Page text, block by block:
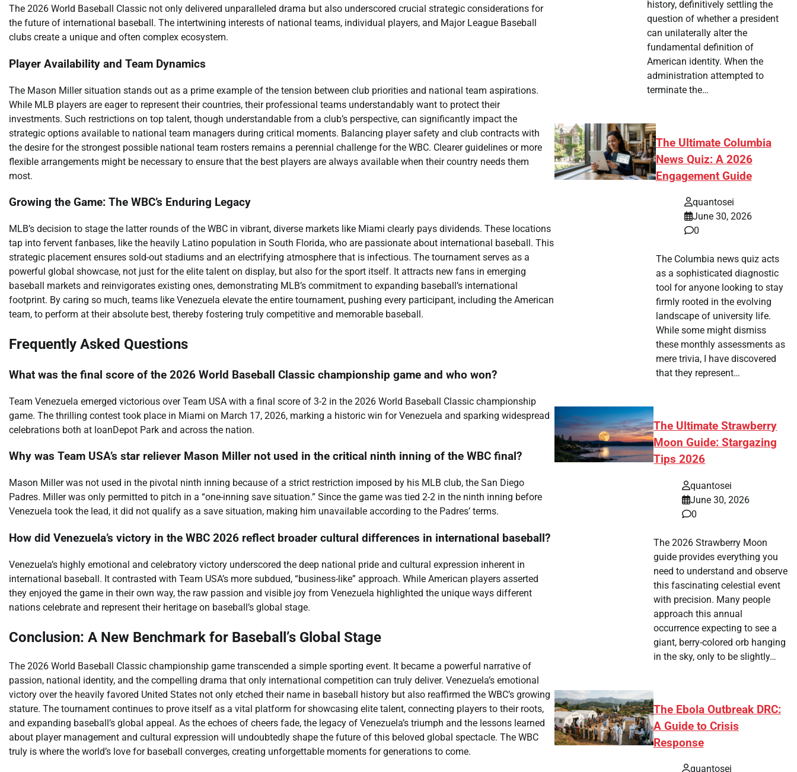
The 2026 World Baseball Classic not only delivered unparalleled drama but also underscored crucial strategic considerations for
the future of international baseball. The intertwining interests of national teams, individual players, and Major League Baseball
clubs create a unique and often complex ecosystem.
Player Availability and Team Dynamics
The Mason Miller situation stands out as a prime example of the tension between club priorities and national team aspirations.
While MLB players are eager to represent their countries, their professional teams understandably want to protect their
investments. Such restrictions on top talent, though understandable from a club’s perspective, can significantly impact the
strategic options available to national team managers during critical moments. Balancing player safety and club contracts with
the desire for the strongest possible national team rosters remains a perennial challenge for the WBC. Clearer guidelines or more
flexible arrangements might be necessary to ensure that the best players are always available when their country needs them
most.
Growing the Game: The WBC’s Enduring Legacy
MLB’s decision to stage the latter rounds of the WBC in vibrant, diverse markets like Miami clearly pays dividends. These locations
tap into fervent fanbases, like the heavily Latino population in South Florida, who are passionate about international baseball. This
strategic placement ensures sold-out stadiums and an electrifying atmosphere that is infectious. The tournament serves as a
powerful global showcase, not just for the elite talent on display, but also for the sport itself. It attracts new fans in emerging
baseball markets and reinvigorates existing ones, demonstrating MLB’s commitment to expanding baseball’s international
footprint. By caring so much, teams like Venezuela elevate the entire tournament, pushing every participant, including the American
team, to perform at their absolute best, thereby fostering truly competitive and memorable baseball.
Frequently Asked Questions
What was the final score of the 2026 World Baseball Classic championship game and who won?
Team Venezuela emerged victorious over Team USA with a final score of 3-2 in the 2026 World Baseball Classic championship
game. The thrilling contest took place in Miami on March 17, 2026, marking a historic win for Venezuela and sparking widespread
celebrations both at loanDepot Park and across the nation.
Why was Team USA’s star reliever Mason Miller not used in the critical ninth inning of the WBC final?
Mason Miller was not used in the pivotal ninth inning because of a strict restriction imposed by his MLB club, the San Diego
Padres. Miller was only permitted to pitch in a “one-inning save situation.” Since the game was tied 2-2 in the ninth inning before
Venezuela took the lead, it did not qualify as a save situation, making him unavailable according to the Padres’ terms.
How did Venezuela’s victory in the WBC 2026 reflect broader cultural differences in international baseball?
Venezuela’s highly emotional and celebratory victory underscored the deep national pride and cultural expression inherent in
international baseball. It contrasted with Team USA’s more subdued, “business-like” approach. While American players asserted
they enjoyed the game in their own way, the raw passion and visible joy from Venezuela highlighted the unique ways different
nations celebrate and represent their heritage on baseball’s global stage.
Conclusion: A New Benchmark for Baseball’s Global Stage
The 2026 World Baseball Classic championship game transcended a simple sporting event. It became a powerful narrative of
passion, national identity, and the compelling drama that only international competition can truly deliver. Venezuela’s emotional
victory over the heavily favored United States not only etched their name in baseball history but also reaffirmed the WBC’s growing
stature. The tournament continues to prove itself as a vital platform for showcasing elite talent, connecting players to their roots,
and expanding baseball’s global appeal. As the echoes of cheers fade, the legacy of Venezuela’s triumph and the lessons learned
about player management and cultural expression will undoubtedly shape the future of this beloved global spectacle. The WBC
truly is where the world’s love for baseball converges, creating unforgettable moments for generations to come.
history, definitively settling the
question of whether a president
can unilaterally alter the
fundamental definition of
American identity. When the
administration attempted to
terminate the…
The Ultimate Columbia
News Quiz: A 2026
Engagement Guide
quantosei
June 30, 2026
0
The Columbia news quiz acts
as a sophisticated diagnostic
tool for anyone looking to stay
firmly rooted in the evolving
landscape of university life.
While some might dismiss
these monthly assessments as
mere trivia, I have discovered
that they represent…
The Ultimate Strawberry
Moon Guide: Stargazing
Tips 2026
quantosei
June 30, 2026
0
The 2026 Strawberry Moon
guide provides everything you
need to understand and observe
this fascinating celestial event
with precision. Many people
approach this annual
occurrence expecting to see a
giant, berry-colored orb hanging
in the sky, only to be slightly…
The Ebola Outbreak DRC:
A Guide to Crisis
Response
quantosei